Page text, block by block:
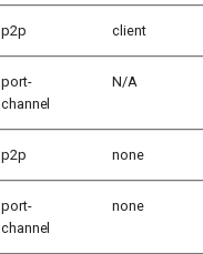
p2p client
port-
channel
N/A
p2p none
port-
channel
none